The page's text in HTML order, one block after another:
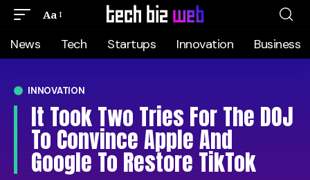
Aa
News Tech Startups Innovation Business
INNOVATION
It Took Two Tries For The DOJ
To Convince Apple And
Google To Restore TikTok